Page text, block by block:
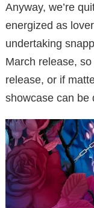
Anyway, we’re
energized as
undertaking
March release,
release, or if
showcase can be